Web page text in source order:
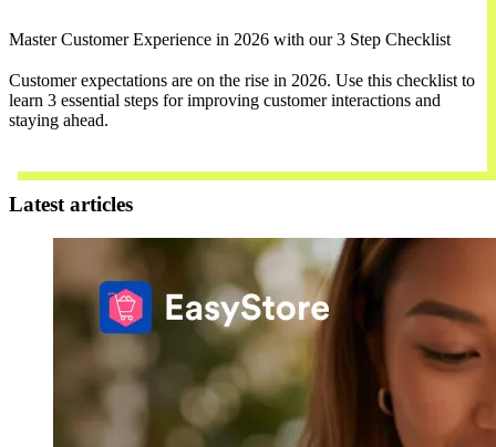
Master Customer Experience in 2026 with our 3 Step Checklist
Customer expectations are on the rise in 2026. Use this checklist to
learn 3 essential steps for improving customer interactions and
staying ahead.
Latest articles